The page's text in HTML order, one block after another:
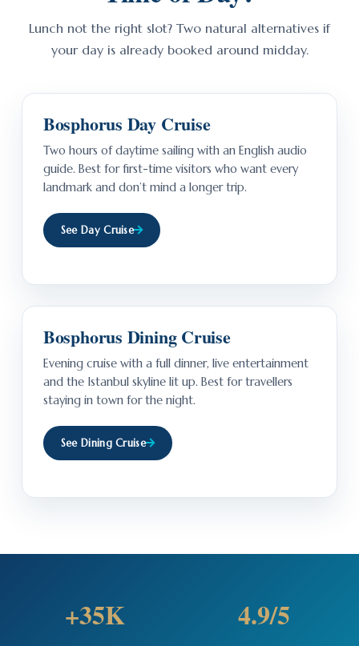
Lunch not the right slot? Two natural alternatives if
your day is already booked around midday.
Bosphorus Day Cruise
Two hours of daytime sailing with an English audio
guide. Best for first-time visitors who want every
landmark and don’t mind a longer trip.
See Day Cruise
Bosphorus Dining Cruise
Evening cruise with a full dinner, live entertainment
and the Istanbul skyline lit up. Best for travellers
staying in town for the night.
See Dining Cruise
+35K 4.9/5